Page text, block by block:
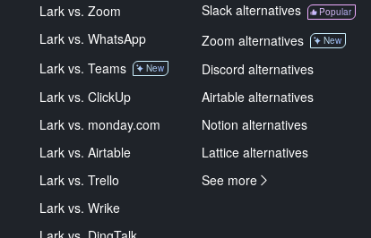
Lark vs. Zoom
Lark vs. WhatsApp
Lark vs. Teams
New
Lark vs. ClickUp
Lark vs. monday.com
Lark vs. Airtable
Lark vs. Trello
Lark vs. Wrike
Slack alternatives Popular
Zoom alternatives New
Discord alternatives
Airtable alternatives
Notion alternatives
Lattice alternatives
See more